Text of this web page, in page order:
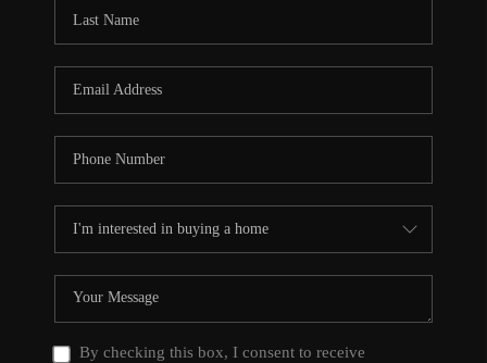
By checking this box, I consent to receive